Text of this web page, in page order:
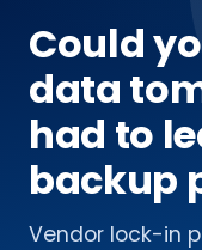
About
Book a
Could
data
had to
backup
Vendor lock-in